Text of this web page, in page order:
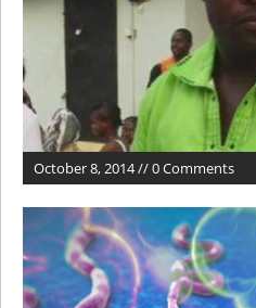
October 8, 2014 // 0 Comments